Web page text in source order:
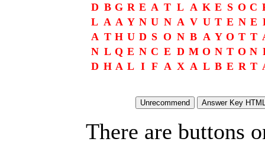
D B G R E A T L A K E S O C
L A A Y N U N A V U T E N E
A T H U D S O N B A Y O T T
N L Q E N C E D M O N T O N
D H A L I F A X A L B E R T
There are buttons